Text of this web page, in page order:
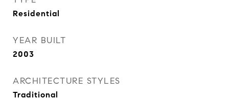
Residential
YEAR BUILT
2003
ARCHITECTURE STYLES
Traditional